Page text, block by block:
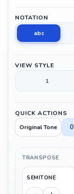
NOTATION
abc
VIEW STYLE
1
QUICK ACTIONS
Original Tone
0
TRANSPOSE
SEMITONE